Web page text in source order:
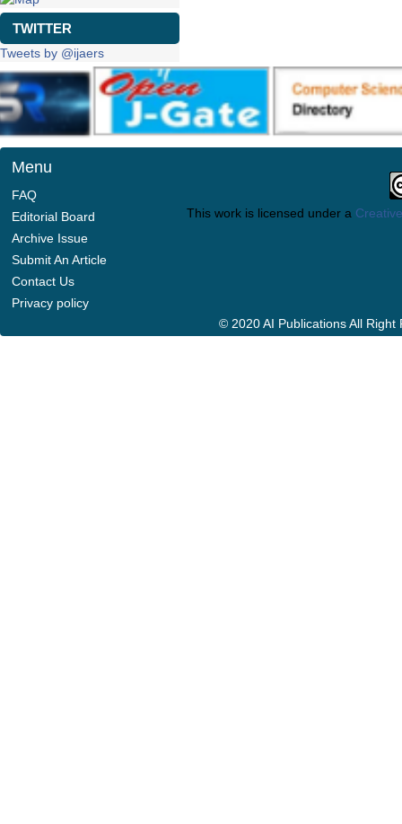
TWITTER
Tweets by @ijaers
Menu
FAQ
Editorial Board
Archive Issue
Submit An Article
Contact Us
Privacy policy
This work is licensed under a
© 2020 AI Publications All